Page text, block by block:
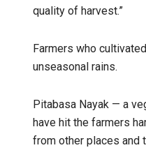
quality of harvest.”
Farmers who
unseasonal rains.
Pitabasa Nayak — a
have hit the farmers
from other places and